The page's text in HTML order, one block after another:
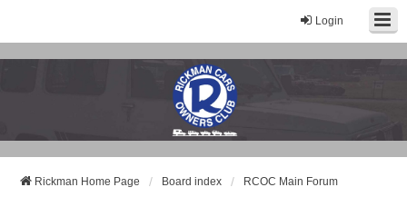
Login
Rickman Cars Owners Club
Rickman Owners & Enthusiasts
Rickman Home Page Board index RCOC Main Forum